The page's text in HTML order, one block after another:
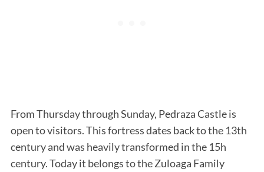
From Thursday through Sunday, Pedraza Castle is
open to visitors. This fortress dates back to the 13th
century and was heavily transformed in the 15h
century. Today it belongs to the Zuloaga Family